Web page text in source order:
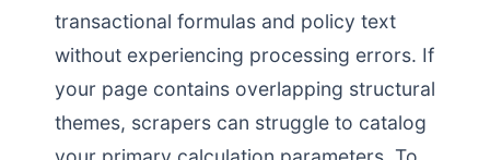
transactional formulas and policy text
without experiencing processing errors. If
your page contains overlapping structural
themes, scrapers can struggle to catalog